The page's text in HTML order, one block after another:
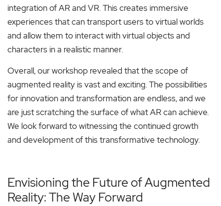
integration of AR and VR. This creates immersive
experiences that can transport users to virtual worlds
and allow them to interact with virtual objects and
characters in a realistic manner.
Overall, our workshop revealed that the scope of
augmented reality is vast and exciting. The possibilities
for innovation and transformation are endless, and we
are just scratching the surface of what AR can achieve.
We look forward to witnessing the continued growth
and development of this transformative technology.
Envisioning the Future of Augmented
Reality: The Way Forward